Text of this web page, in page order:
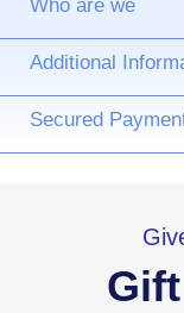
Who are we
Additional
Secured